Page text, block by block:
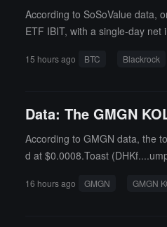
According to SoSoValue data,
ETF IBIT, with a single-day net
$32.7708 million, and HODL's
15 hours ago BTC Blackrock
Data: The GMGN
According to GMGN data, the
d at $0.0008.Toast
ed by 7232.9% in the past 24
16 hours ago GMGN GMGN